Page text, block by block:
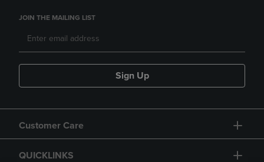
JOIN THE MAILING LIST
Sign Up
Customer Care
QUICKLINKS